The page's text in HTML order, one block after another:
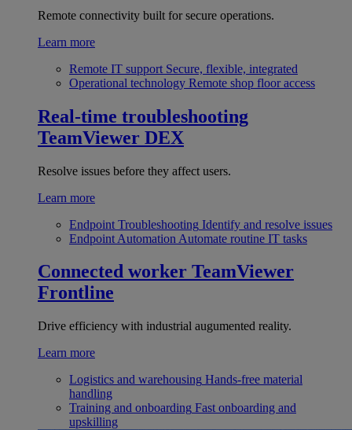
Remote connectivity built for secure operations.
Learn more
Remote IT support Secure, flexible, integrated
Operational technology Remote shop floor access
Real-time troubleshooting
TeamViewer DEX
Resolve issues before they affect users.
Learn more
Endpoint Troubleshooting Identify and resolve issues
Endpoint Automation Automate routine IT tasks
Connected worker TeamViewer
Frontline
Drive efficiency with industrial augumented reality.
Learn more
Logistics and warehousing Hands-free material
handling
Training and onboarding Fast onboarding and
upskilling